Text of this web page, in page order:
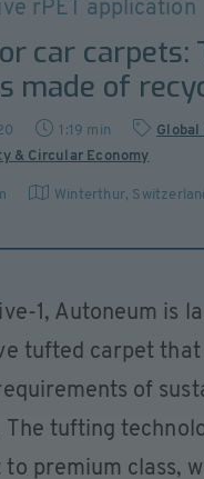
rPET application
car carpets:
made of
1:19 min Global
& Circular Economy
Winterthur,
1, Autoneum is
tufted carpet that
of
The tufting
to premium class,